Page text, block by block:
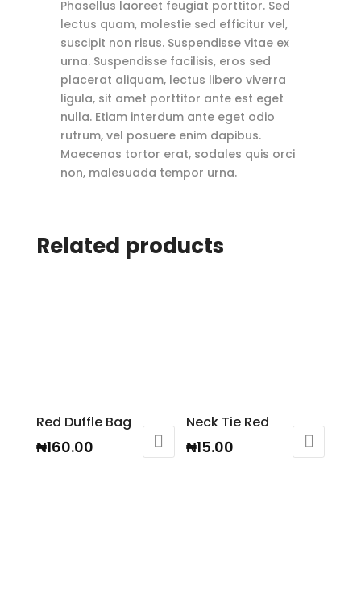
Phasellus laoreet feugiat porttitor. Sed
lectus quam, molestie sed efficitur vel,
suscipit non risus. Suspendisse vitae ex
urna. Suspendisse facilisis, eros sed
placerat aliquam, lectus libero viverra
ligula, sit amet porttitor ante est eget
nulla. Etiam interdum ante eget odio
rutrum, vel posuere enim dapibus.
Maecenas tortor erat, sodales quis orci
non, malesuada tempor urna.
Related products
Red Duffle Bag
₦160.00
Neck Tie Red
₦15.00